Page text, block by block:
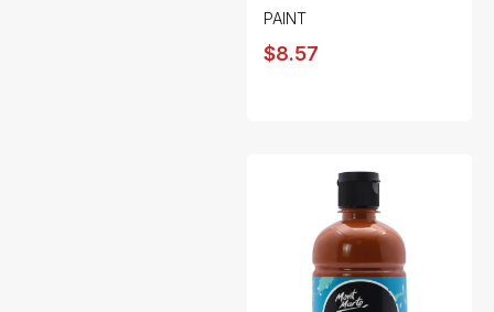
PAINT
$8.57